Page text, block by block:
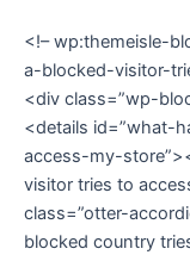
<!– wp:themeisle-
a-blocked-visitor-
<div class=”wp-
<details id=”what-
access-my-
visitor tries to
class=”otter-
blocked country